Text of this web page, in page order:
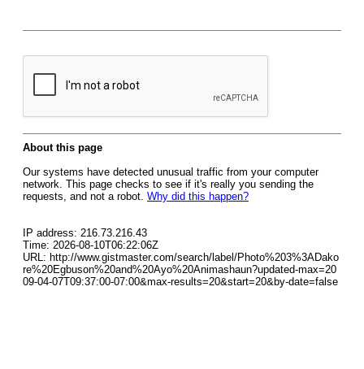
About this page
Our systems have detected unusual traffic from your computer
network. This page checks to see if it's really you sending the
requests, and not a robot. Why did this happen?
IP address: 216.73.216.43
Time: 2026-08-10T06:22:06Z
URL: http://www.gistmaster.com/search/label/Photo%203%3ADako
re%20Egbuson%20and%20Ayo%20Animashaun?updated-max=20
09-04-07T09:37:00-07:00&max-results=20&start=20&by-date=false